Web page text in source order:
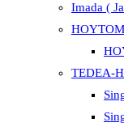
Imada (
TEDEA-